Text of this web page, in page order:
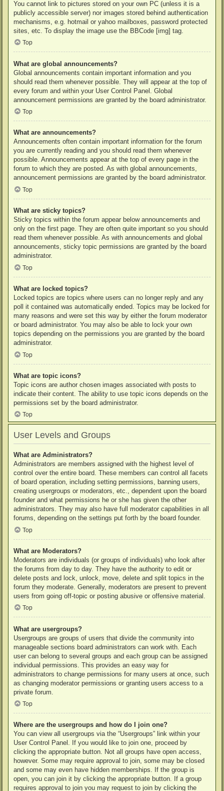
You cannot link to pictures stored on your own PC (unless it is a
publicly accessible server) nor images stored behind authentication
mechanisms, e.g. hotmail or yahoo mailboxes, password protected
sites, etc. To display the image use the BBCode [img] tag.
Top
What are global announcements?
Global announcements contain important information and you
should read them whenever possible. They will appear at the top of
every forum and within your User Control Panel. Global
announcement permissions are granted by the board administrator.
Top
What are announcements?
Announcements often contain important information for the forum
you are currently reading and you should read them whenever
possible. Announcements appear at the top of every page in the
forum to which they are posted. As with global announcements,
announcement permissions are granted by the board administrator.
Top
What are sticky topics?
Sticky topics within the forum appear below announcements and
only on the first page. They are often quite important so you should
read them whenever possible. As with announcements and global
announcements, sticky topic permissions are granted by the board
administrator.
Top
What are locked topics?
Locked topics are topics where users can no longer reply and any
poll it contained was automatically ended. Topics may be locked for
many reasons and were set this way by either the forum moderator
or board administrator. You may also be able to lock your own
topics depending on the permissions you are granted by the board
administrator.
Top
What are topic icons?
Topic icons are author chosen images associated with posts to
indicate their content. The ability to use topic icons depends on the
permissions set by the board administrator.
Top
User Levels and Groups
What are Administrators?
Administrators are members assigned with the highest level of
control over the entire board. These members can control all facets
of board operation, including setting permissions, banning users,
creating usergroups or moderators, etc., dependent upon the board
founder and what permissions he or she has given the other
administrators. They may also have full moderator capabilities in all
forums, depending on the settings put forth by the board founder.
Top
What are Moderators?
Moderators are individuals (or groups of individuals) who look after
the forums from day to day. They have the authority to edit or
delete posts and lock, unlock, move, delete and split topics in the
forum they moderate. Generally, moderators are present to prevent
users from going off-topic or posting abusive or offensive material.
Top
What are usergroups?
Usergroups are groups of users that divide the community into
manageable sections board administrators can work with. Each
user can belong to several groups and each group can be assigned
individual permissions. This provides an easy way for
administrators to change permissions for many users at once, such
as changing moderator permissions or granting users access to a
private forum.
Top
Where are the usergroups and how do I join one?
You can view all usergroups via the “Usergroups” link within your
User Control Panel. If you would like to join one, proceed by
clicking the appropriate button. Not all groups have open access,
however. Some may require approval to join, some may be closed
and some may even have hidden memberships. If the group is
open, you can join it by clicking the appropriate button. If a group
requires approval to join you may request to join by clicking the